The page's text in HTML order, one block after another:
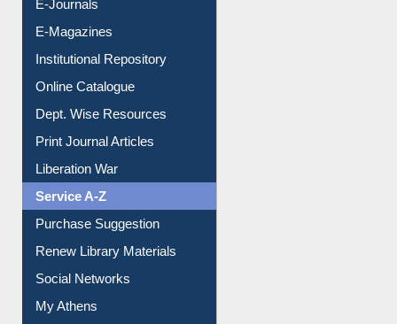
E-Journals
E-Magazines
Institutional Repository
Online Catalogue
Dept. Wise Resources
Print Journal Articles
Liberation War
Service A-Z
Purchase Suggestion
Renew Library Materials
Social Networks
My Athens